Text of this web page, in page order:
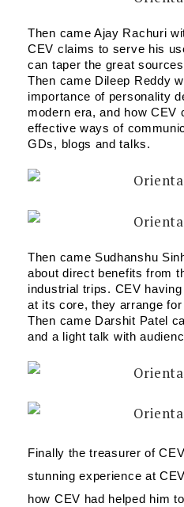
Then came Ajay Rachuri
CEV claims to serve his
can taper the great
Then came Dileep Reddy
importance of personality
modern era, and how CEV
effective ways of
GDs, blogs and talks.
Then came Sudhanshu
about direct benefits from
industrial trips. CEV
at its core, they arrange
Then came Darshit Patel
and a light talk with
Finally the treasurer of
stunning experience at
how CEV had helped him